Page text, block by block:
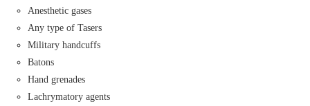
Animals and insects (alive or dead): The
following animals and insects are prohibited if
unlicensed or improperly packaged:
Scraps, metals, and valuable stones: if they lack
Anesthetic gases
Any type of Tasers
Military handcuffs
Batons
Hand grenades
Lachrymatory agents